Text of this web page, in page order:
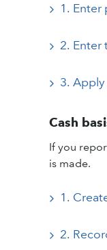
1.
2. Enter
3.
Cash
If you
is made.
1.
2.